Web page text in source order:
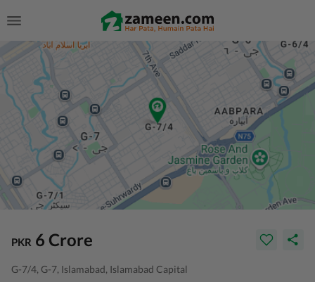
PKR 6 Crore
G-7/4, G-7, Islamabad, Islamabad Capital